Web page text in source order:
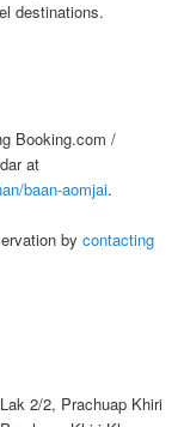
destinations.
Booking.com /
at
baan-aomjai.
bycontacting
2/2, Prachuap Khiri